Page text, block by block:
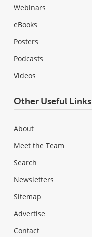
Webinars
eBooks
Posters
Podcasts
Videos
Other Useful Links
About
Meet the Team
Search
Newsletters
Sitemap
Advertise
Contact